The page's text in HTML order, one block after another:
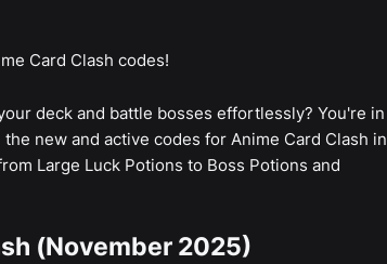
Card Clash codes!
deck and battle bosses effortlessly? You're in
new and active codes for Anime Card Clash in
Large Luck Potions to Boss Potions and
(November 2025)